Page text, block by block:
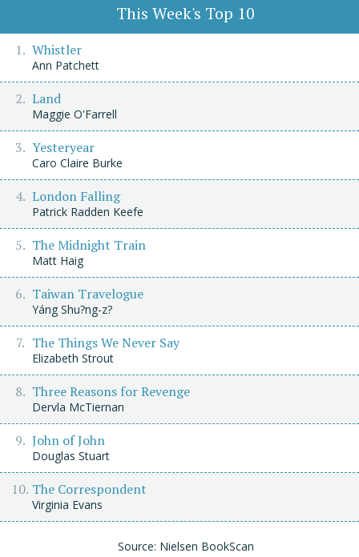
This Week's Top 10
Whistler
Ann Patchett
Land
Maggie O'Farrell
Yesteryear
Caro Claire Burke
London Falling
Patrick Radden Keefe
The Midnight Train
Matt Haig
Taiwan Travelogue
Yáng Shu?ng-z?
The Things We Never Say
Elizabeth Strout
Three Reasons for Revenge
Dervla McTiernan
John of John
Douglas Stuart
The Correspondent
Virginia Evans
Source: Nielsen BookScan